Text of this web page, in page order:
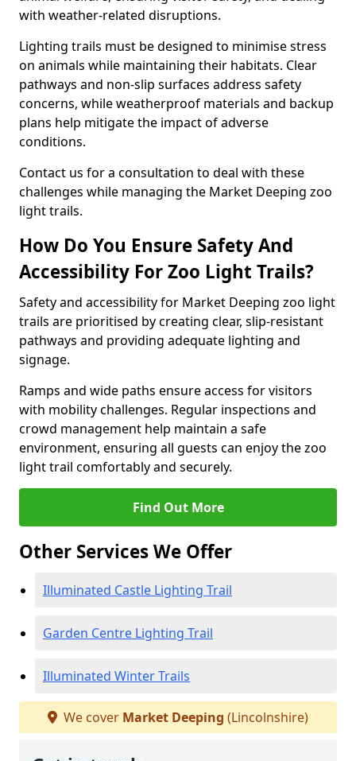
with weather-related disruptions.
Lighting trails must be designed to minimise stress
on animals while maintaining their habitats. Clear
pathways and non-slip surfaces address safety
concerns, while weatherproof materials and backup
plans help mitigate the impact of adverse
conditions.
Contact us for a consultation to deal with these
challenges while managing the Market Deeping zoo
light trails.
How Do You Ensure Safety And
Accessibility For Zoo Light Trails?
Safety and accessibility for Market Deeping zoo light
trails are prioritised by creating clear, slip-resistant
pathways and providing adequate lighting and
signage.
Ramps and wide paths ensure access for visitors
with mobility challenges. Regular inspections and
crowd management help maintain a safe
environment, ensuring all guests can enjoy the zoo
light trail comfortably and securely.
Find Out More
Other Services We Offer
Illuminated Castle Lighting Trail
Garden Centre Lighting Trail
Illuminated Winter Trails
We cover Market Deeping (Lincolnshire)